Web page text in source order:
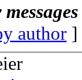
author